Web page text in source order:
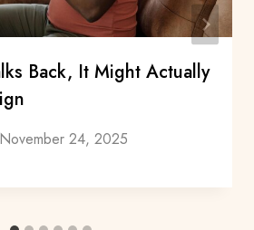
Back, It Might Actually
November 24, 2025